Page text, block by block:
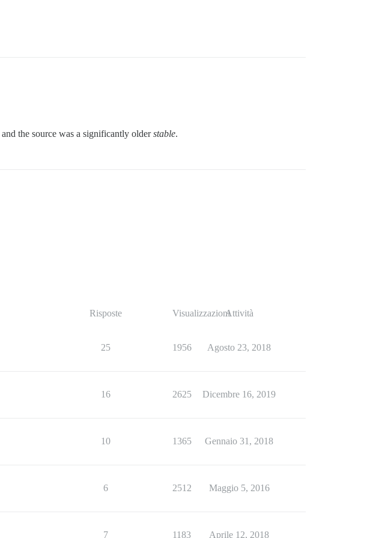
and the source was a significantly olderstable.
Risposte VisualizzazioniAttività
25 1956 Agosto 23, 2018
16 2625 Dicembre 16, 2019
10 1365 Gennaio 31, 2018
6 2512 Maggio 5, 2016
7 1183 Aprile 12, 2018